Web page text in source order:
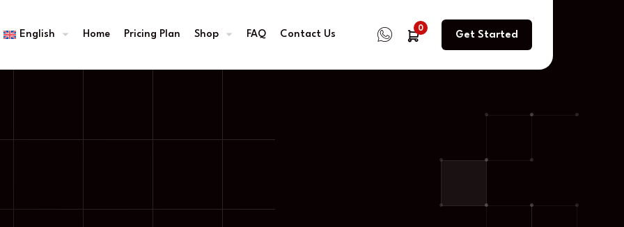
English Home Pricing Plan Shop FAQ Contact Us
0
Get Started